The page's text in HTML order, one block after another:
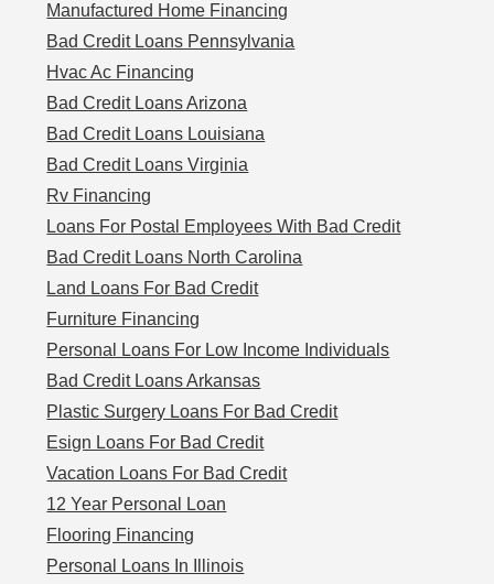
Manufactured Home Financing
Bad Credit Loans Pennsylvania
Hvac Ac Financing
Bad Credit Loans Arizona
Bad Credit Loans Louisiana
Bad Credit Loans Virginia
Rv Financing
Loans For Postal Employees With Bad Credit
Bad Credit Loans North Carolina
Land Loans For Bad Credit
Furniture Financing
Personal Loans For Low Income Individuals
Bad Credit Loans Arkansas
Plastic Surgery Loans For Bad Credit
Esign Loans For Bad Credit
Vacation Loans For Bad Credit
12 Year Personal Loan
Flooring Financing
Personal Loans In Illinois